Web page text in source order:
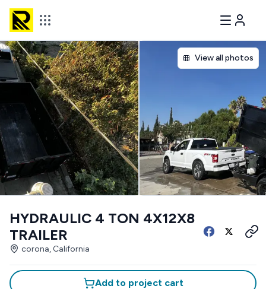
View all photos
HYDRAULIC 4 TON 4X12X8
TRAILER
corona, California
Add to project cart